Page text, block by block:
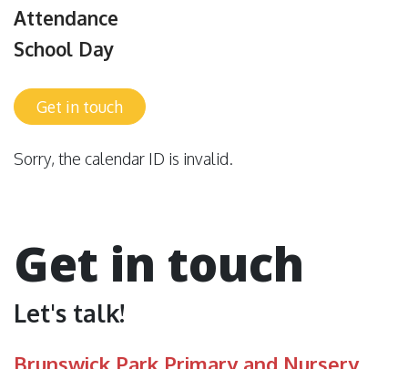
Attendance
School Day
Get in touch
Sorry, the calendar ID is invalid.
Get in touch
Let's talk!